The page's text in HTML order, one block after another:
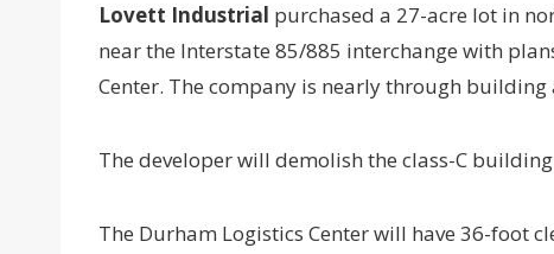
Lovett Industrial purchased a 27-acre lot in
near the Interstate 85/885 interchange with
Center. The company is nearly through
The developer will demolish the class-C
The Durham Logistics Center will have 36-foot